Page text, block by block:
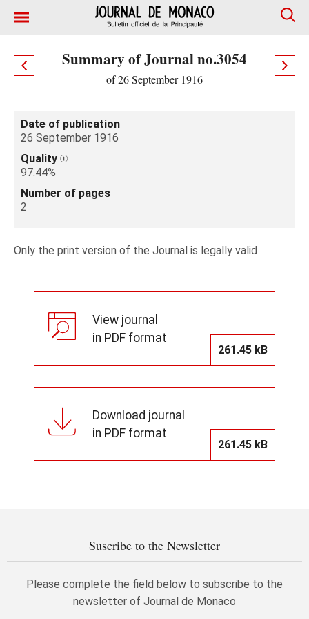
Summary of Journal no.3054
of 26 September 1916
Date of publication
26 September 1916
Quality
97.44%
Number of pages
2
Only the print version of the Journal is legally valid
View journal
in PDF format
261.45 kB
Download journal
in PDF format
261.45 kB
Suscribe to the Newsletter
Please complete the field below to subscribe to the
newsletter of Journal de Monaco